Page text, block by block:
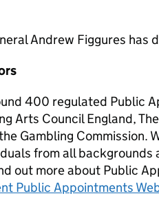
Andrew Figgures
400 regulated Public
Arts Council England,
Gambling Commission.
from all backgrounds
out more about Public
Public Appointments